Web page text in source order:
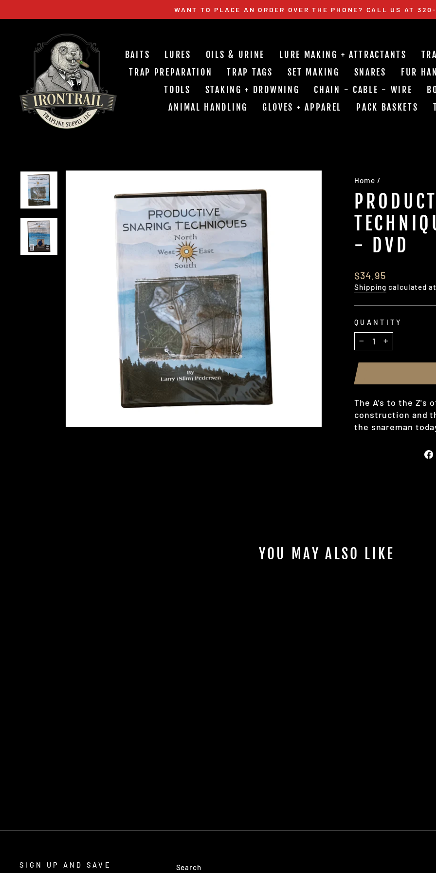
to
Pause
WANT TO PLACE AN ORDER OVER THE PHONE? CALL US AT
BAITS LURES OILS & URINE LURE MAKING + ATTRACTANTS
TRAP PREPARATION
TRAP TAGS SET MAKING SNARES FUR
TOOLS
STAKING + DROWNING CHAIN - CABLE - WIRE
ANIMAL HANDLING
GLOVES + APPAREL PACK BASKETS
Home /
- DVD
Regular
price
$34.95
Shipping calculated
QUANTITY
− +
The A's to the Z's
construction and
the snareman
YOU MAY ALSO LIKE
SIGN UP AND SAVE Search